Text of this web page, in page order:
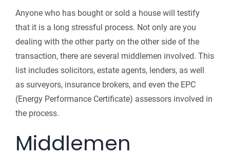
Anyone who has bought or sold a house will testify
that it is a long stressful process. Not only are you
dealing with the other party on the other side of the
transaction, there are several middlemen involved. This
list includes solicitors, estate agents, lenders, as well
as surveyors, insurance brokers, and even the EPC
(Energy Performance Certificate) assessors involved in
the process.
Middlemen